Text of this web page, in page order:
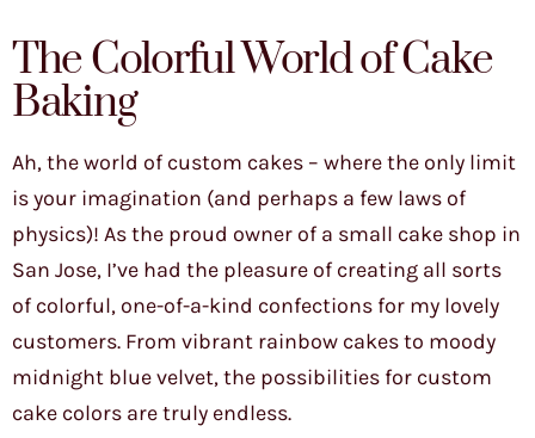
The Colorful World of Cake
Baking
Ah, the world of custom cakes – where the only limit
is your imagination (and perhaps a few laws of
physics)! As the proud owner of a small cake shop in
San Jose, I’ve had the pleasure of creating all sorts
of colorful, one-of-a-kind confections for my lovely
customers. From vibrant rainbow cakes to moody
midnight blue velvet, the possibilities for custom
cake colors are truly endless.